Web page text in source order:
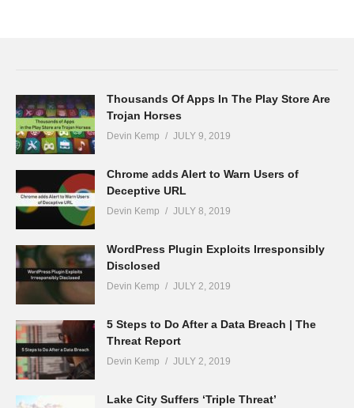
Thousands Of Apps In The Play Store Are
Trojan Horses
Devin Kemp JULY 9, 2019
Chrome adds Alert to Warn Users of
Deceptive URL
Devin Kemp JULY 8, 2019
WordPress Plugin Exploits Irresponsibly
Disclosed
Devin Kemp JULY 2, 2019
5 Steps to Do After a Data Breach | The
Threat Report
Devin Kemp JULY 2, 2019
Lake City Suffers ‘Triple Threat’